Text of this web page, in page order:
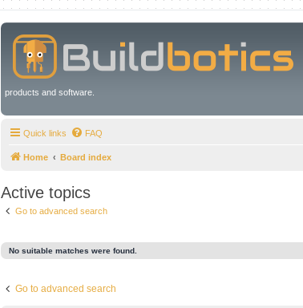
products and software.
Quick links FAQ
Home Board index
Active topics
Go to advanced search
No suitable matches were found.
Go to advanced search